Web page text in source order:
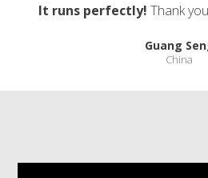
It runs perfectly! Thank
Guang
China